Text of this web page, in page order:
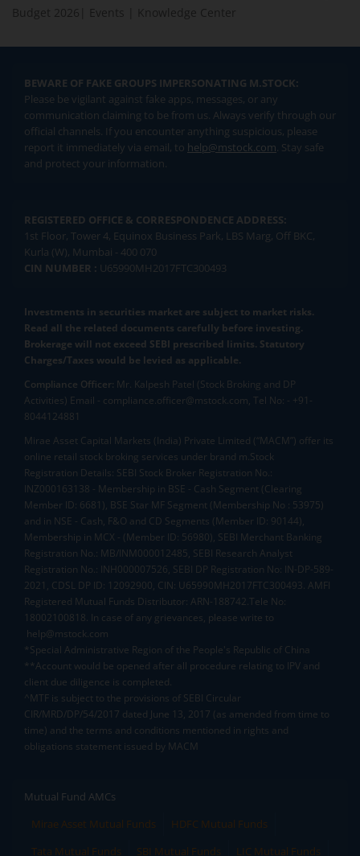
Budget 2026
Events Knowledge Center
BEWARE OF FAKE GROUPS IMPERSONATING M.STOCK:
Please be vigilant against fake apps, messages, or any
communication claiming to be from us. Always verify through our
official channels. If you encounter anything suspicious, please
report it immediately via email, to help@mstock.com. Stay safe
and protect your information.
REGISTERED OFFICE & CORRESPONDENCE ADDRESS:
1st Floor, Tower 4, Equinox Business Park, LBS Marg, Off BKC,
Kurla (W), Mumbai - 400 070
CIN NUMBER : U65990MH2017FTC300493
Investments in securities market are subject to market risks.
Read all the related documents carefully before investing.
Brokerage will not exceed SEBI prescribed limits. Statutory
Charges/Taxes would be levied as applicable.
Compliance Officer: Mr. Kalpesh Patel (Stock Broking and DP
Activities) Email - compliance.officer@mstock.com, Tel No: - +91-
8044124881
Mirae Asset Capital Markets (India) Private Limited (“MACM”) offer its
online retail stock broking services under brand m.Stock
Registration Details: SEBI Stock Broker Registration No.:
INZ000163138 - Membership in BSE - Cash Segment (Clearing
Member ID: 6681), BSE Star MF Segment (Membership No : 53975)
and in NSE - Cash, F&O and CD Segments (Member ID: 90144),
Membership in MCX - (Member ID: 56980), SEBI Merchant Banking
Registration No.: MB/INM000012485, SEBI Research Analyst
Registration No.: INH000007526, SEBI DP Registration No: IN-DP-589-
2021, CDSL DP ID: 12092900, CIN: U65990MH2017FTC300493. AMFI
Registered Mutual Funds Distributor: ARN-188742.Tele No:
18002100818. In case of any grievances, please write to
help@mstock.com
*Special Administrative Region of the People's Republic of China
**Account would be opened after all procedure relating to IPV and
client due diligence is completed.
^MTF is subject to the provisions of SEBI Circular
CIR/MRD/DP/54/2017 dated June 13, 2017 (as amended from time to
time) and the terms and conditions mentioned in rights and
obligations statement issued by MACM
Mutual Fund AMCs
Mirae Asset Mutual Funds
HDFC Mutual Funds
Tata Mutual Funds
SBI Mutual Funds
LIC Mutual Funds